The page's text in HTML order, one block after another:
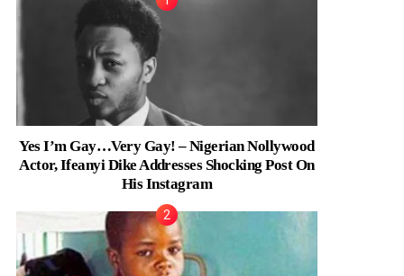
Yes I’m Gay…Very Gay! – Nigerian Nollywood
Actor, Ifeanyi Dike Addresses Shocking Post On
His Instagram